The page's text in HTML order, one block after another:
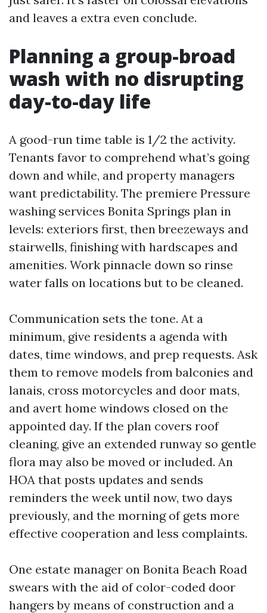
and leaves a extra even conclude.
Planning a group-broad
wash with no disrupting
day-to-day life
A good-run time table is 1/2 the activity.
Tenants favor to comprehend what’s going
down and while, and property managers
want predictability. The premiere Pressure
washing services Bonita Springs plan in
levels: exteriors first, then breezeways and
stairwells, finishing with hardscapes and
amenities. Work pinnacle down so rinse
water falls on locations but to be cleaned.
Communication sets the tone. At a
minimum, give residents a agenda with
dates, time windows, and prep requests. Ask
them to remove models from balconies and
lanais, cross motorcycles and door mats,
and avert home windows closed on the
appointed day. If the plan covers roof
cleaning, give an extended runway so gentle
flora may also be moved or included. An
HOA that posts updates and sends
reminders the week until now, two days
previously, and the morning of gets more
effective cooperation and less complaints.
One estate manager on Bonita Beach Road
swears with the aid of color-coded door
hangers by means of construction and a